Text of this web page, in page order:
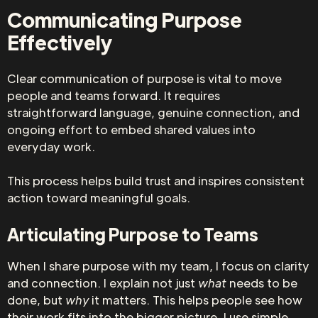
Communicating Purpose
Effectively
Clear communication of purpose is vital to move
people and teams forward. It requires
straightforward language, genuine connection, and
ongoing effort to embed shared values into
everyday work.
This process helps build trust and inspires consistent
action toward meaningful goals.
Articulating Purpose to Teams
When I share purpose with my team, I focus on clarity
and connection. I explain not just what needs to be
done, but whyit matters. This helps people see how